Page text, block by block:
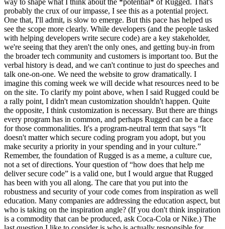
probably the crux of our impasse, I see this as a potential project.
One that, I'll admit, is slow to emerge. But this pace has helped us
see the scope more clearly. While developers (and the people tasked
with helping developers write secure code) are a key stakeholder,
we're seeing that they aren't the only ones, and getting buy-in from
the broader tech community and customers is important too. But the
verbal history is dead, and we can't continue to just do speeches and
talk one-on-one. We need the website to grow dramatically. I
imagine this coming week we will decide what resources need to be
on the site. To clarify my point above, when I said Rugged could be
a rally point, I didn't mean customization shouldn't happen. Quite
the opposite, I think customization is necessary. But there are things
every program has in common, and perhaps Rugged can be a face
for those commonalities. It's a program-neutral term that says “It
doesn't matter which secure coding program you adopt, but you
make security a priority in your spending and in your culture.”
Remember, the foundation of Rugged is as a meme, a culture cue,
not a set of directions. Your question of “how does that help me
deliver secure code” is a valid one, but I would argue that Rugged
has been with you all along. The care that you put into the
robustness and security of your code comes from inspiration as well
education. Many companies are addressing the education aspect, but
who is taking on the inspiration angle? (If you don't think inspiration
is a commodity that can be produced, ask Coca-Cola or Nike.) The